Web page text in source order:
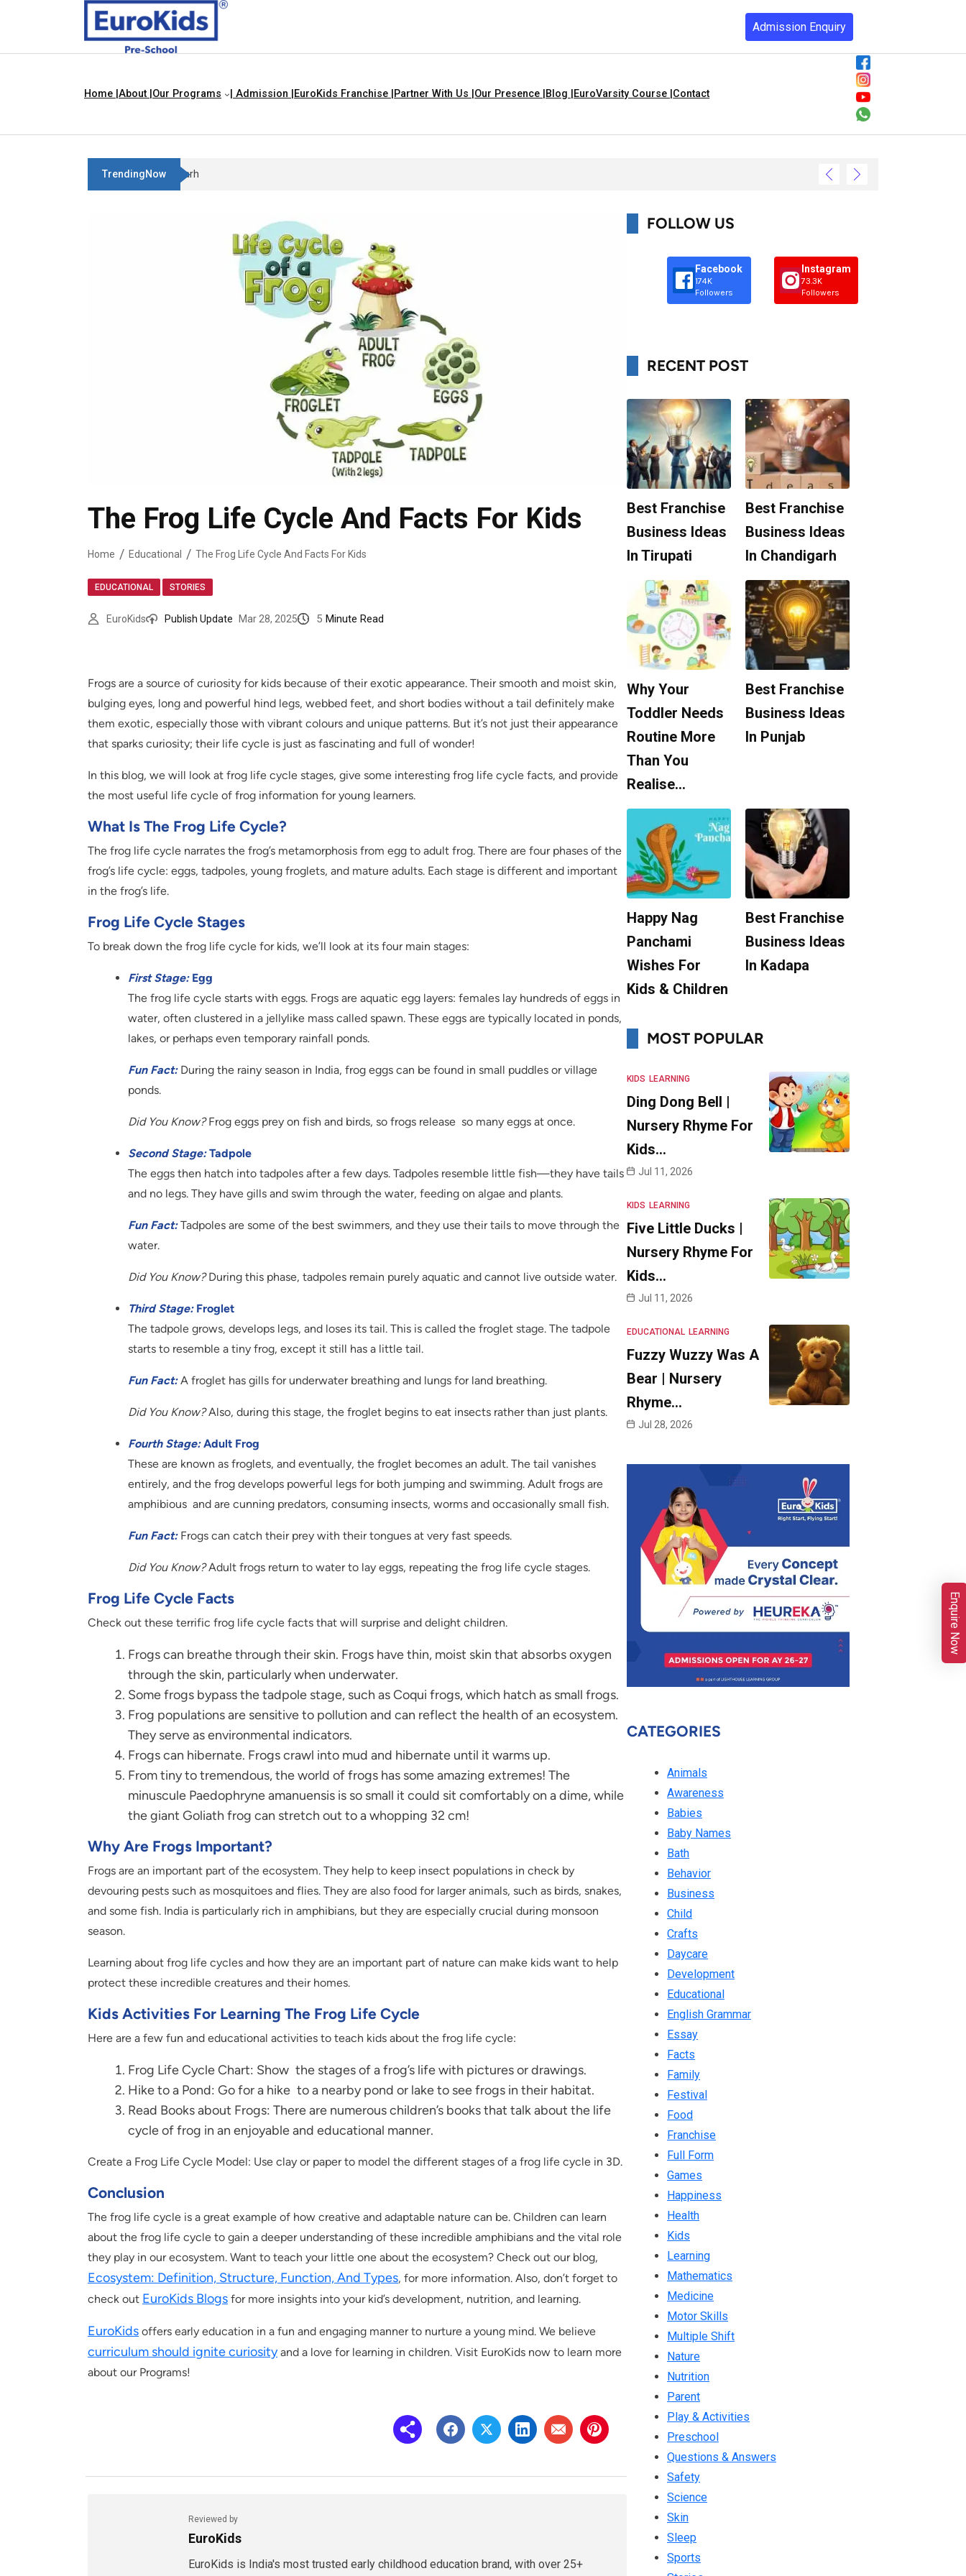
Admission Enquiry
Home | About | Our Programs | Admission | EuroKids Franchise | Partner With Us | Our Presence | Blog | EuroVarsity Course | Contact
TrendingNow Best Franchise Business Ideas In Chandigarh
The Frog Life Cycle And Facts For Kids
Home Educational The Frog Life Cycle And Facts For Kids
EDUCATIONAL STORIES
EuroKids Publish Update Mar 28, 2025 5 Minute Read
Frogs are a source of curiosity for kids because of their exotic appearance. Their smooth and moist skin,
bulging eyes, long and powerful hind legs, webbed feet, and short bodies without a tail definitely make
them exotic, especially those with vibrant colours and unique patterns. But it’s not just their appearance
that sparks curiosity; their life cycle is just as fascinating and full of wonder!
In this blog, we will look at frog life cycle stages, give some interesting frog life cycle facts, and provide
the most useful life cycle of frog information for young learners.
What Is The Frog Life Cycle?
The frog life cycle narrates the frog’s metamorphosis from egg to adult frog. There are four phases of the
frog’s life cycle: eggs, tadpoles, young froglets, and mature adults. Each stage is different and important
in the frog’s life.
Frog Life Cycle Stages
To break down the frog life cycle for kids, we’ll look at its four main stages:
First Stage:Egg
The frog life cycle starts with eggs. Frogs are aquatic egg layers: females lay hundreds of eggs in
water, often clustered in a jellylike mass called spawn. These eggs are typically located in ponds,
lakes, or perhaps even temporary rainfall ponds.
Fun Fact: During the rainy season in India, frog eggs can be found in small puddles or village
ponds.
Did You Know?Frog eggs prey on fish and birds, so frogs release so many eggs at once.
Second Stage:Tadpole
The eggs then hatch into tadpoles after a few days. Tadpoles resemble little fish—they have tails
and no legs. They have gills and swim through the water, feeding on algae and plants.
Fun Fact:Tadpoles are some of the best swimmers, and they use their tails to move through the
water.
Did You Know?During this phase, tadpoles remain purely aquatic and cannot live outside water.
Third Stage:Froglet
The tadpole grows, develops legs, and loses its tail. This is called the froglet stage. The tadpole
starts to resemble a tiny frog, except it still has a little tail.
Fun Fact:A froglet has gills for underwater breathing and lungs for land breathing.
Did You Know?Also, during this stage, the froglet begins to eat insects rather than just plants.
Fourth Stage:Adult Frog
These are known as froglets, and eventually, the froglet becomes an adult. The tail vanishes
entirely, and the frog develops powerful legs for both jumping and swimming. Adult frogs are
amphibious and are cunning predators, consuming insects, worms and occasionally small fish.
Fun Fact:Frogs can catch their prey with their tongues at very fast speeds.
Did You Know?Adult frogs return to water to lay eggs, repeating the frog life cycle stages.
Frog Life Cycle Facts
Check out these terrific frog life cycle facts that will surprise and delight children.
Frogs can breathe through their skin. Frogs have thin, moist skin that absorbs oxygen
through the skin, particularly when underwater.
Some frogs bypass the tadpole stage, such as Coqui frogs, which hatch as small frogs.
Frog populations are sensitive to pollution and can reflect the health of an ecosystem.
They serve as environmental indicators.
Frogs can hibernate. Frogs crawl into mud and hibernate until it warms up.
From tiny to tremendous, the world of frogs has some amazing extremes! The
minuscule Paedophryne amanuensis is so small it could sit comfortably on a dime, while
the giant Goliath frog can stretch out to a whopping 32 cm!
Why Are Frogs Important?
Frogs are an important part of the ecosystem. They help to keep insect populations in check by
devouring pests such as mosquitoes and flies. They are also food for larger animals, such as birds, snakes,
and some fish. India is particularly rich in amphibians, but they are especially crucial during monsoon
season.
Learning about frog life cycles and how they are an important part of nature can make kids want to help
protect these incredible creatures and their homes.
Kids Activities For Learning The Frog Life Cycle
Here are a few fun and educational activities to teach kids about the frog life cycle:
Frog Life Cycle Chart: Show the stages of a frog’s life with pictures or drawings.
Hike to a Pond: Go for a hike to a nearby pond or lake to see frogs in their habitat.
Read Books about Frogs: There are numerous children’s books that talk about the life
cycle of frog in an enjoyable and educational manner.
Create a Frog Life Cycle Model: Use clay or paper to model the different stages of a frog life cycle in 3D.
Conclusion
The frog life cycle is a great example of how creative and adaptable nature can be. Children can learn
about the frog life cycle to gain a deeper understanding of these incredible amphibians and the vital role
they play in our ecosystem. Want to teach your little one about the ecosystem? Check out our blog,
Ecosystem: Definition, Structure, Function, And Types, for more information. Also, don’t forget to
check out EuroKids Blogs for more insights into your kid’s development, nutrition, and learning.
EuroKids offers early education in a fun and engaging manner to nurture a young mind. We believe
curriculum should ignite curiosityand a love for learning in children. Visit EuroKids now to learn more
about our Programs!
Reviewed by
EuroKids
EuroKids is India's most trusted early childhood education brand, with over 25+
FOLLOW US
Facebook
174K
Followers
Instagram
73.3K
Followers
RECENT POST
Best Franchise
Business Ideas
In Tirupati
Best Franchise
Business Ideas
In Chandigarh
Why Your
Toddler Needs
Routine More
Than You
Realise…
Best Franchise
Business Ideas
In Punjab
Happy Nag
Panchami
Wishes For
Kids & Children
Best Franchise
Business Ideas
In Kadapa
MOST POPULAR
KIDS LEARNING
Ding Dong Bell |
Nursery Rhyme For
Kids…
Jul 11, 2026
KIDS LEARNING
Five Little Ducks |
Nursery Rhyme For
Kids…
Jul 11, 2026
EDUCATIONAL LEARNING
Fuzzy Wuzzy Was A
Bear | Nursery
Rhyme…
Jul 28, 2026
CATEGORIES
Animals
Awareness
Babies
Baby Names
Bath
Behavior
Business
Child
Crafts
Daycare
Development
Educational
English Grammar
Essay
Facts
Family
Festival
Food
Franchise
Full Form
Games
Happiness
Health
Kids
Learning
Mathematics
Medicine
Motor Skills
Multiple Shift
Nature
Nutrition
Parent
Play & Activities
Preschool
Questions & Answers
Safety
Science
Skin
Sleep
Sports
Enquire Now